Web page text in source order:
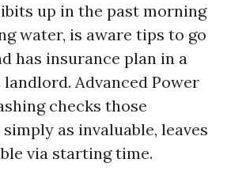
up in the past morning
water, is aware tips to go
has insurance plan in a
Advanced Power
checks those
as invaluable, leaves
via starting time.